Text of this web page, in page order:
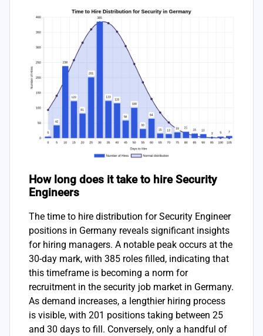
How long does it take to hire Security
Engineers
The time to hire distribution for Security Engineer
positions in Germany reveals significant insights
for hiring managers. A notable peak occurs at the
30-day mark, with 385 roles filled, indicating that
this timeframe is becoming a norm for
recruitment in the security job market in Germany.
As demand increases, a lengthier hiring process
is visible, with 201 positions taking between 25
and 30 days to fill. Conversely, only a handful of